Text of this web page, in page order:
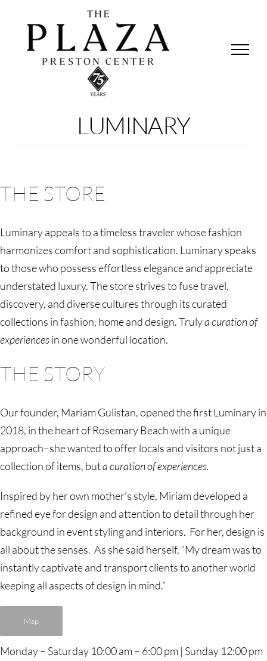
content
LUMINARY
THE STORE
Luminary appeals to a timeless traveler whose fashion
harmonizes comfort and sophistication. Luminary speaks
to those who possess effortless elegance and appreciate
understated luxury. The store strives to fuse travel,
discovery, and diverse cultures through its curated
collections in fashion, home and design. Trulya curation of
experiencesin one wonderful location.
THE STORY
Our founder, Mariam Gulistan, opened the first Luminary in
2018, in the heart of Rosemary Beach with a unique
approach–she wanted to offer locals and visitors not just a
collection of items, buta curation of experiences.
Inspired by her own mother’s style, Miriam developed a
refined eye for design and attention to detail through her
background in event styling and interiors. For her, design is
all about the senses. As she said herself, “My dream was to
instantly captivate and transport clients to another world
keeping all aspects of design in mind.”
Map
Monday – Saturday 10:00 am – 6:00 pm | Sunday 12:00 pm